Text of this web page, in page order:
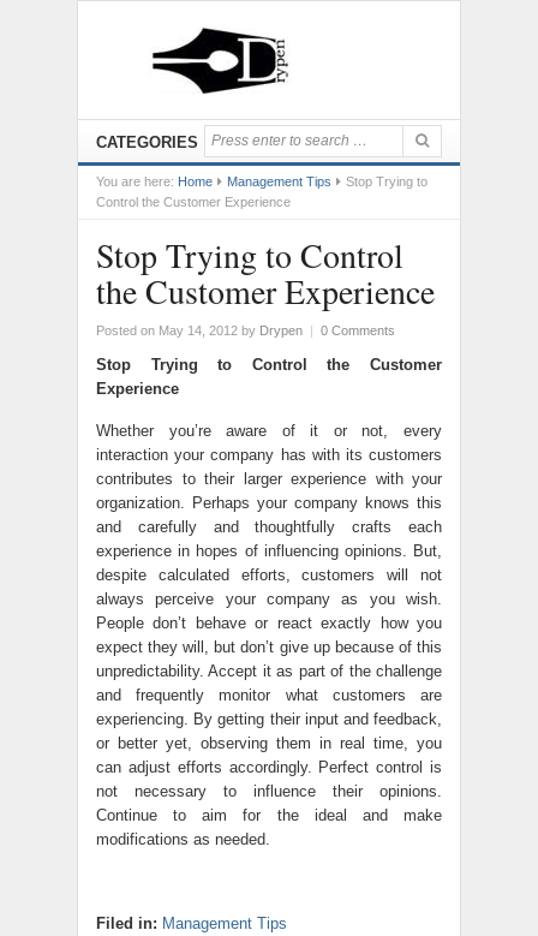
CATEGORIES
You are here: Home Management Tips
Stop Trying to
Control the Customer Experience
Stop Trying to Control
the Customer Experience
Posted on May 14, 2012 by Drypen | 0 Comments
Stop Trying to Control the Customer
Experience
Whether you’re aware of it or not, every
interaction your company has with its customers
contributes to their larger experience with your
organization. Perhaps your company knows this
and carefully and thoughtfully crafts each
experience in hopes of influencing opinions. But,
despite calculated efforts, customers will not
always perceive your company as you wish.
People don’t behave or react exactly how you
expect they will, but don’t give up because of this
unpredictability. Accept it as part of the challenge
and frequently monitor what customers are
experiencing. By getting their input and feedback,
or better yet, observing them in real time, you
can adjust efforts accordingly. Perfect control is
not necessary to influence their opinions.
Continue to aim for the ideal and make
modifications as needed.
Filed in: Management Tips